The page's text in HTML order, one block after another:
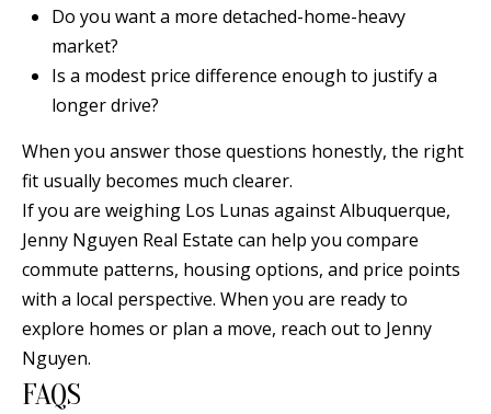
Do you want a more detached-home-heavy
market?
Is a modest price difference enough to justify a
longer drive?
When you answer those questions honestly, the right
fit usually becomes much clearer.
If you are weighing Los Lunas against Albuquerque,
Jenny Nguyen Real Estate can help you compare
commute patterns, housing options, and price points
with a local perspective. When you are ready to
explore homes or plan a move, reach out to Jenny
Nguyen.
FAQS
0